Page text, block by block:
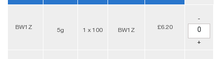
BW1Z 5g 1 x 100 BW1Z £6.20
-
+